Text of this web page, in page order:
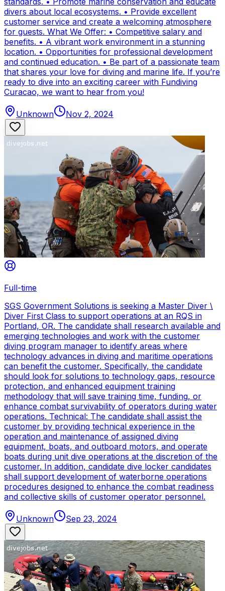
divers about local ecosystems. • Provide excellent
customer service and create a welcoming atmosphere
for guests. What We Offer: • Competitive salary and
benefits. • A vibrant work environment in a stunning
location. • Opportunities for professional development
and continued education. • Be part of a passionate team
that shares your love for diving and marine life. If you’re
ready to dive into an exciting career with Fundiving
Curacao, we want to hear from you!
Unknown Nov 2, 2024
Full-time
SGS Government Solutions is seeking a Master Diver \
Diver First Class to support operations at an RQS in
Portland, OR. The candidate shall research available and
emerging technologies and work with the customer
diving program manager to identify areas where
technology advances in diving and maritime operations
can benefit the customer. Specifically, the candidate
should look for solutions to technology gaps, resource
protection, and enhanced equipment training
methodology that will save training time, funding, or
enhance combat survivability of operators during water
operations. Technical: The candidate shall assist the
customer by providing technical experience in the
operation and maintenance of assigned diving
equipment, boats, and outboard motors, and operate
boats during unit dive operations at the discretion of the
customer. In addition, candidate dive locker candidates
shall support development of waterborne operations
procedures designed to enhance the combat readiness
and collective skills of customer operator personnel.
Unknown Sep 23, 2024